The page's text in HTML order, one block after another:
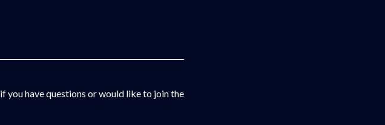
if you have questions or would like to join the